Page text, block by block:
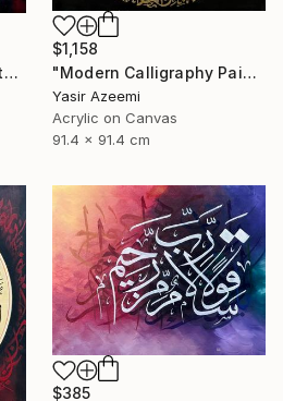
""Al Rahman" Modern Style Calligraphy Painting on Canvas" Painting
$1,158
"Modern Calligraphy Painting "Names Of Allah - Asma ul Husna"" Painting
Yasir Azeemi
Acrylic on Canvas
91.4 x 91.4 cm
$385